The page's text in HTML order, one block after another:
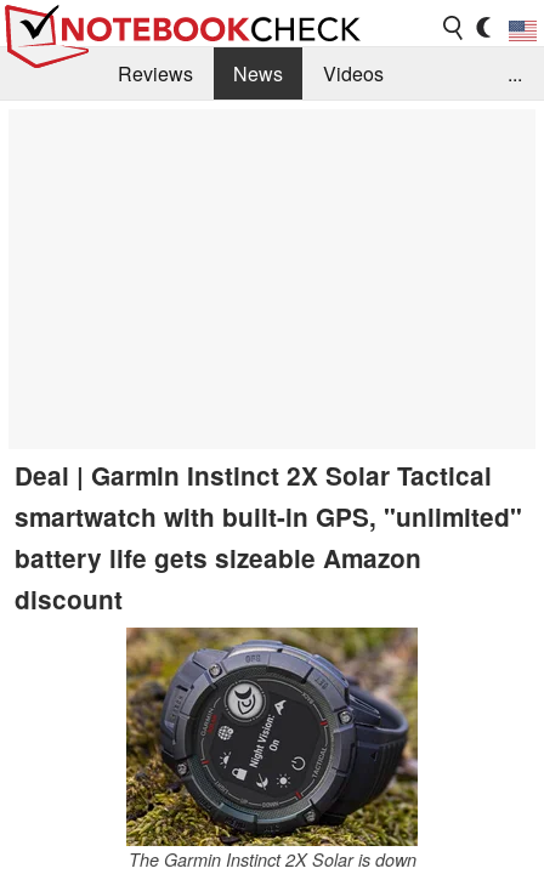
Reviews News
Videos
...
Deal | Garmin Instinct 2X Solar Tactical
smartwatch with built-in GPS, "unlimited"
battery life gets sizeable Amazon
discount
The Garmin Instinct 2X Solar is down